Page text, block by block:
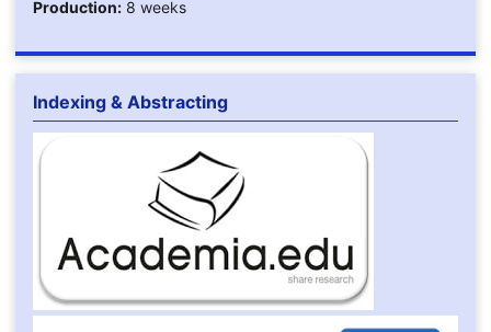
Production:8 weeks
Indexing & Abstracting